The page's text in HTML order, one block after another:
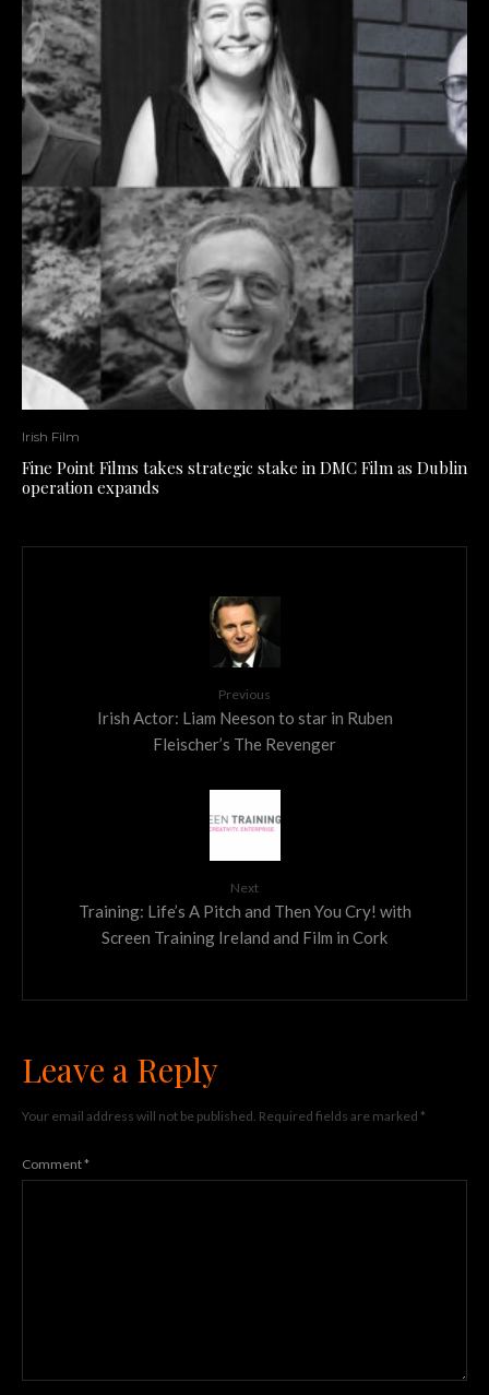
Irish Film
Fine Point Films takes strategic stake in DMC Film as Dublin
operation expands
Previous
Irish Actor: Liam Neeson to star in Ruben
Fleischer’s The Revenger
Next
Training: Life’s A Pitch and Then You Cry! with
Screen Training Ireland and Film in Cork
Leave a Reply
Your email address will not be published. Required fields are marked *
Comment*